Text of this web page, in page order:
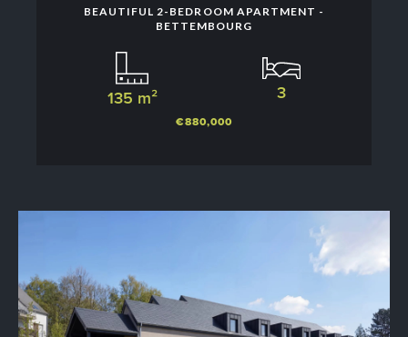
BEAUTIFUL 2-BEDROOM APARTMENT -
BETTEMBOURG
135 m² 3
€880,000